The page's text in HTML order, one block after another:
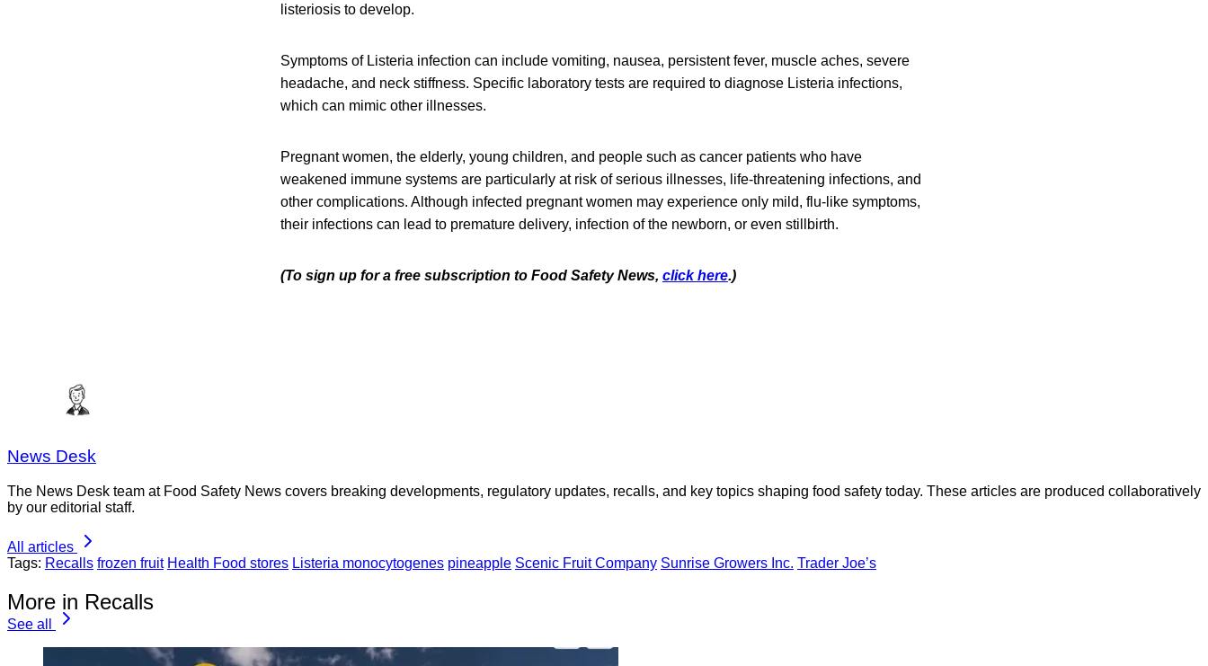
listeriosis to develop.
Symptoms of Listeria infection can include vomiting, nausea, persistent fever, muscle aches, severe
headache, and neck stiffness. Specific laboratory tests are required to diagnose Listeria infections,
which can mimic other illnesses.
Pregnant women, the elderly, young children, and people such as cancer patients who have
weakened immune systems are particularly at risk of serious illnesses, life-threatening infections, and
other complications. Although infected pregnant women may experience only mild, flu-like symptoms,
their infections can lead to premature delivery, infection of the newborn, or even stillbirth.
(To sign up for a free subscription to Food Safety News, click here.)
News Desk
The News Desk team at Food Safety News covers breaking developments, regulatory updates, recalls, and key topics shaping food safety today. These articles are produced collaboratively
by our editorial staff.
All articles
Tags: Recalls frozen fruit Health Food stores Listeria monocytogenes pineapple Scenic Fruit Company Sunrise Growers Inc. Trader Joe’s
More in Recalls
See all